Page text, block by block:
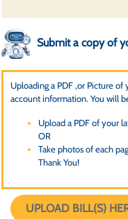
Submit a copy of
Uploading a PDF ,or Picture
account information. You will
Upload a PDF of your
OR
Take photos of each
Thank You!
UPLOAD BILL(S)